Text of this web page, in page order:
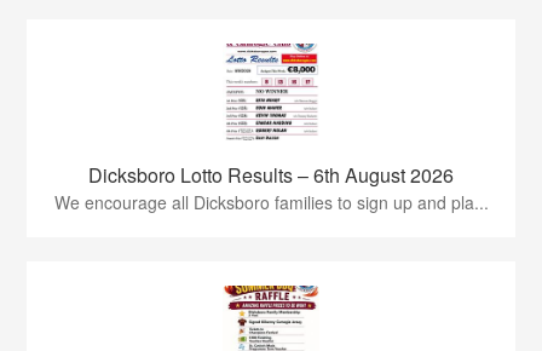
Dicksboro Lotto Results – 6th August 2026
We encourage all Dicksboro families to sign up and pla...